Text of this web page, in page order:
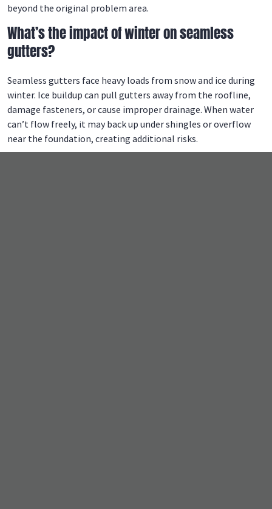
beyond the original problem area.
What’s the impact of winter on seamless
gutters?
Seamless gutters face heavy loads from snow and ice during
winter. Ice buildup can pull gutters away from the roofline,
damage fasteners, or cause improper drainage. When water
can’t flow freely, it may back up under shingles or overflow
near the foundation, creating additional risks.